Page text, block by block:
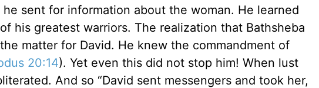
sent for information about the woman. He learned
his greatest warriors. The realization that Bathsheba
matter for David. He knew the commandment of
20:14). Yet even this did not stop him! When lust
And so “David sent messengers and took her,